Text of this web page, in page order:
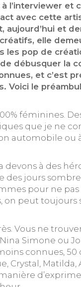
l’interviewer et
avec cette
et
elle
les pop de
débusquer la
et c’est
Voici le
féminines.
que je ne
automobile ou
à des
des jours
pour ne
on peut toujours
Vous ne
Simone ou
connues, 50
Matilda,